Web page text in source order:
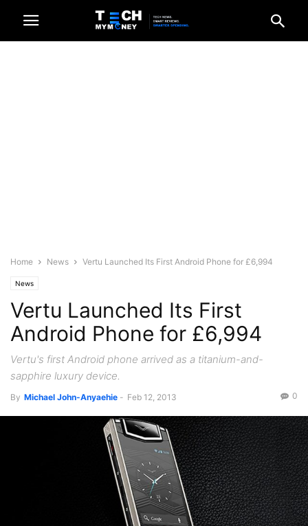
Home News Vertu Launched Its First Android Phone for £6,994
News
Vertu Launched Its First
Android Phone for £6,994
Vertu's first Android phone arrived as a titanium-and-
sapphire luxury device.
By Michael John-Anyaehie - Feb 12, 2013 0